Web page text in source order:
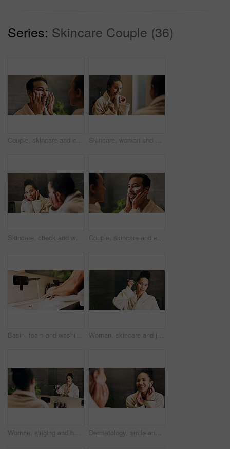
Series: Skincare Couple (36)
Couple, skincare and eye mask application in bathroom for self care, dermatology or reduce dark circles. People, dating and apply collagen patch in home for clear skin, cosmetics or bonding together. Skincare, woman and excited in mirror for hydration treatment, natural beauty or skin glow. Reflection, female person and happy with routine inspection for grooming, dermatology or results in home
Skincare, check and woman in mirror for hydration treatment, natural beauty or skin glow. Reflection, female person and happy with routine inspection for grooming, dermatology or results in home Couple, skincare and eye patch in bathroom for morning routine, dermatology and reduce dark circles. People, romantic relationship and collagen mask in house for clear skin, cosmetics and grooming.
Basin, foam and washing hands with person in bathroom for hygiene, skincare and wellness. Cleaning, disinfection and soap with man at house sink to remove bacteria, dirt and germs for maintenance Woman, skincare and jade roller in bathroom with mirror, lymphatic drainage and beauty cosmetics. Space, person and product in home with facial massage, reflection and blood circulation benefits.
Woman, singing and hairbrush in house with bathroom mirror, morning routine or good mood for wellness. Female person, point or karaoke in home with cosmetic tool, reflection or grooming for self care Dermatology, smile and woman in mirror for hydration treatment, natural beauty or skin glow. Reflection, female person and happy with routine inspection for grooming, skincare or results in home